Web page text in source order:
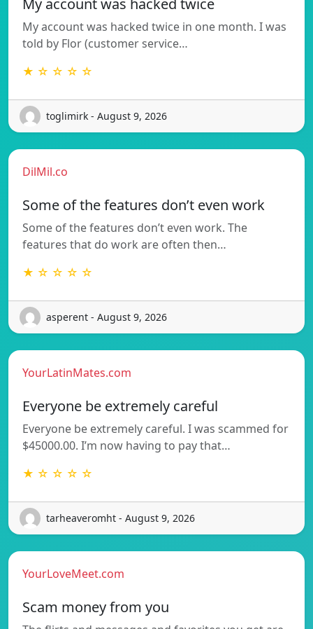
My account was hacked twice in one month. I was
told by Flor (customer service…
★ ☆ ☆ ☆ ☆
toglimirk - August 9, 2026
DilMil.co
Some of the features don’t even work
Some of the features don’t even work. The
features that do work are often then…
★ ☆ ☆ ☆ ☆
asperent - August 9, 2026
YourLatinMates.com
Everyone be extremely careful
Everyone be extremely careful. I was scammed for
$45000.00. I’m now having to pay that…
★ ☆ ☆ ☆ ☆
tarheaveromht - August 9, 2026
YourLoveMeet.com
Scam money from you